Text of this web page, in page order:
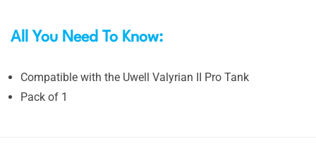
All You Need To Know:
Compatible with the Uwell Valyrian II Pro Tank
Pack of 1